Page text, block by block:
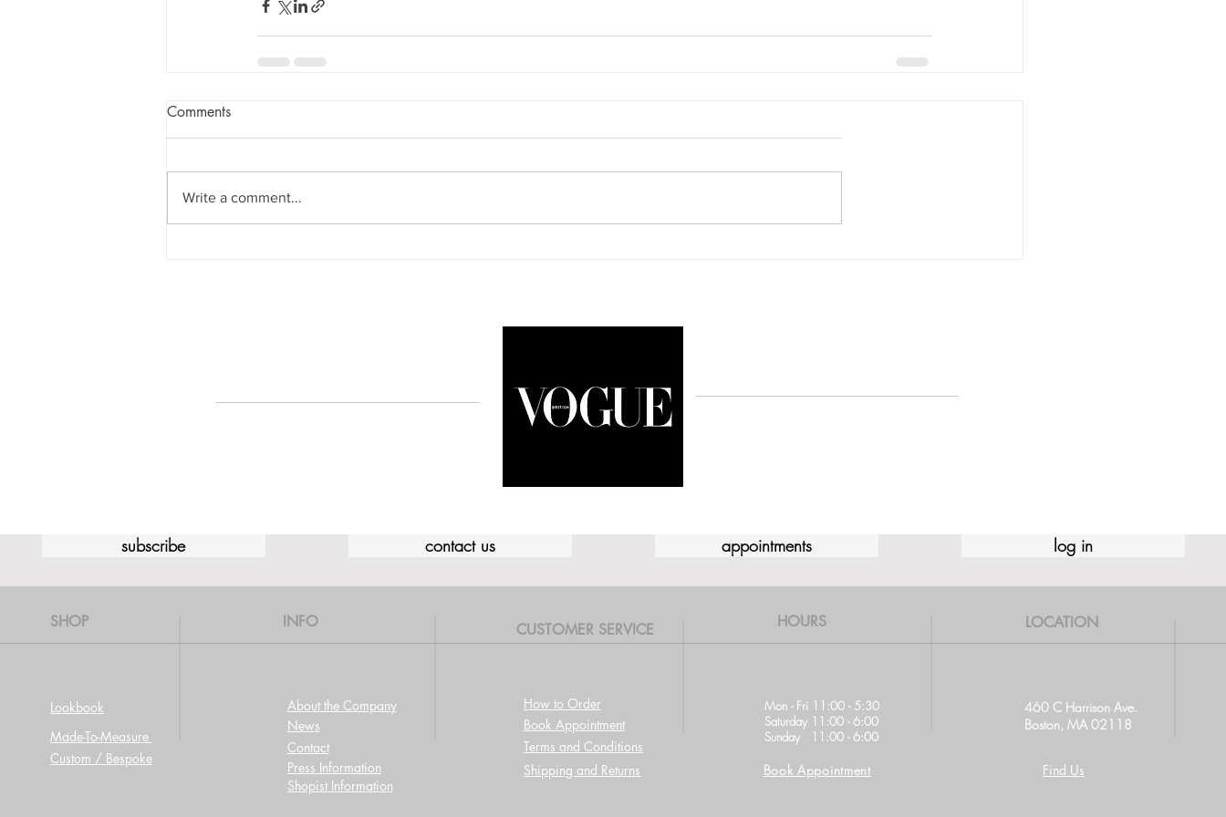
Comments
Write a comment...
subscribe contact us appointments log in
SHOP
Lookbook
Made-To-Measure
Custom / Bespoke
INFO
About the Company
News
Contact
Press Information
Shopist Information
CUSTOMER SERVICE
How to Order
Book Appointment
Terms and Conditions
Shipping and Returns
HOURS
Mon - Fri 11:00 - 5:30
Saturday 11:00 - 6:00
Sunday 11:00 - 6:00
Book Appointment
LOCATION
460 C Harrison Ave.
Boston, MA 02118
Find Us